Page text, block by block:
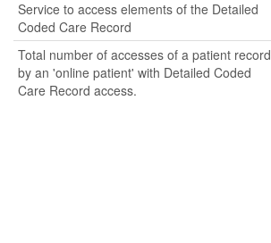
Service to access elements of the Detailed
Coded Care Record
Total number of accesses of a patient record
by an 'online patient' with Detailed Coded
Care Record access.